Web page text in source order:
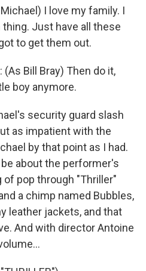
I love my family. I
Just have all these
to get them out.
(As Bill Bray) Then do it,
boy anymore.
security guard slash
as impatient with the
by that point as I had.
about the performer's
of pop through "Thriller"
a chimp named Bubbles,
leather jackets, and that
And with director Antoine